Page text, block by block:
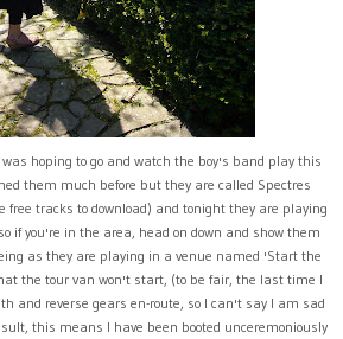
hoping to go and watch the boy's band play this
them much before but they are called Spectres
free tracks to download) and tonight they are playing
if you're in the area, head on down and show them
as they are playing in a venue named 'Start the
the tour van won't start, (to be fair, the last time I
and reverse gears en-route, so I can't say I am sad
this means I have been booted unceremoniously